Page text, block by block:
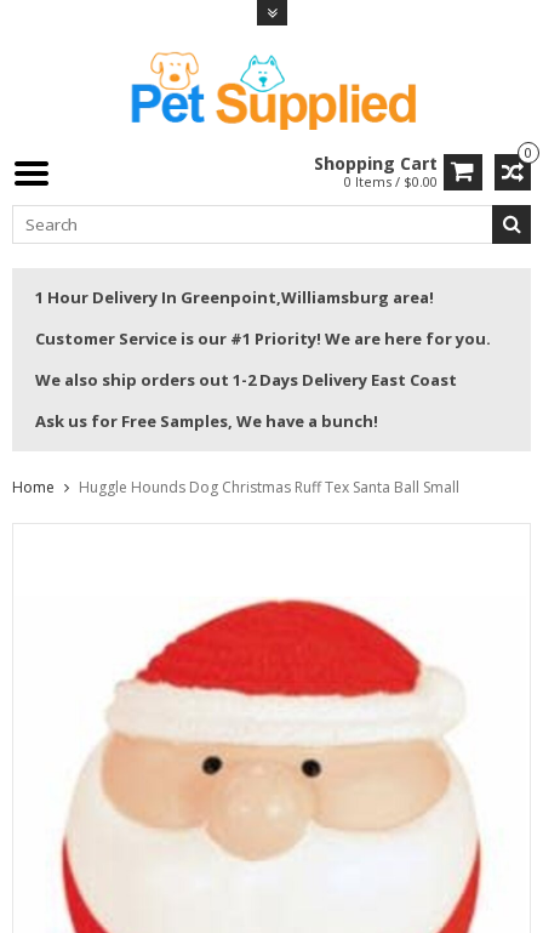
0
Shopping Cart
0 Items / $0.00
1 Hour Delivery In Greenpoint,Williamsburg area!
Customer Service is our #1 Priority! We are here for you.
We also ship orders out 1-2 Days Delivery East Coast
Ask us for Free Samples, We have a bunch!
Home Huggle Hounds Dog Christmas Ruff Tex Santa Ball Small